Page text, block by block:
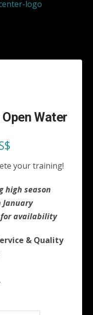
Water
your training!
high season
January
availability
& Quality